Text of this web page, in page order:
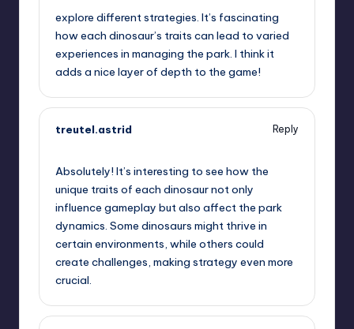
explore different strategies. It’s fascinating
how each dinosaur’s traits can lead to varied
experiences in managing the park. I think it
adds a nice layer of depth to the game!
treutel.astrid
Reply
Absolutely! It’s interesting to see how the
unique traits of each dinosaur not only
influence gameplay but also affect the park
dynamics. Some dinosaurs might thrive in
certain environments, while others could
create challenges, making strategy even more
crucial.